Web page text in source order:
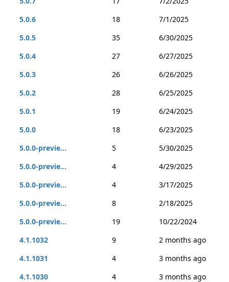
5.0.6
18
7/1/2025
5.0.5
35
6/30/2025
5.0.4
27
6/27/2025
5.0.3
26
6/26/2025
5.0.2
28
6/25/2025
5.0.1
19
6/24/2025
5.0.0
18
6/23/2025
5.0.0-previe...
5
5/30/2025
5.0.0-previe...
4
4/29/2025
5.0.0-previe...
4
3/17/2025
5.0.0-previe...
8
2/18/2025
5.0.0-previe...
19
10/22/2024
4.1.1032
9
2 months ago
4.1.1031
4
3 months ago
4.1.1030
4
3 months ago